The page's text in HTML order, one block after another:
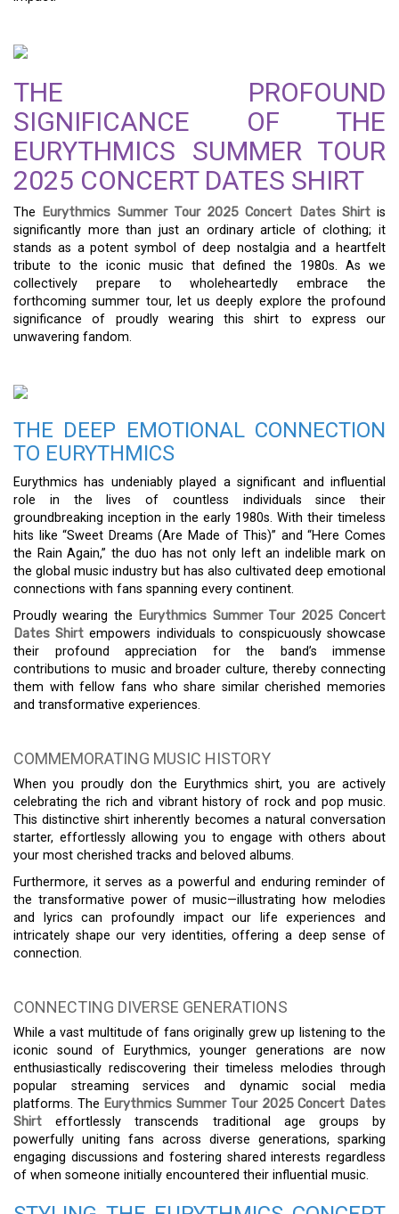
THE PROFOUND
SIGNIFICANCE OF THE
EURYTHMICS SUMMER TOUR
2025 CONCERT DATES SHIRT
The Eurythmics Summer Tour 2025 Concert Dates Shirtis
significantly more than just an ordinary article of clothing; it
stands as a potent symbol of deep nostalgia and a heartfelt
tribute to the iconic music that defined the 1980s. As we
collectively prepare to wholeheartedly embrace the
forthcoming summer tour, let us deeply explore the profound
significance of proudly wearing this shirt to express our
unwavering fandom.
THE DEEP EMOTIONAL CONNECTION
TO EURYTHMICS
Eurythmics has undeniably played a significant and influential
role in the lives of countless individuals since their
groundbreaking inception in the early 1980s. With their timeless
hits like “Sweet Dreams (Are Made of This)” and “Here Comes
the Rain Again,” the duo has not only left an indelible mark on
the global music industry but has also cultivated deep emotional
connections with fans spanning every continent.
Proudly wearing the Eurythmics Summer Tour 2025 Concert
Dates Shirt empowers individuals to conspicuously showcase
their profound appreciation for the band’s immense
contributions to music and broader culture, thereby connecting
them with fellow fans who share similar cherished memories
and transformative experiences.
COMMEMORATING MUSIC HISTORY
When you proudly don the Eurythmics shirt, you are actively
celebrating the rich and vibrant history of rock and pop music.
This distinctive shirt inherently becomes a natural conversation
starter, effortlessly allowing you to engage with others about
your most cherished tracks and beloved albums.
Furthermore, it serves as a powerful and enduring reminder of
the transformative power of music—illustrating how melodies
and lyrics can profoundly impact our life experiences and
intricately shape our very identities, offering a deep sense of
connection.
CONNECTING DIVERSE GENERATIONS
While a vast multitude of fans originally grew up listening to the
iconic sound of Eurythmics, younger generations are now
enthusiastically rediscovering their timeless melodies through
popular streaming services and dynamic social media
platforms. The Eurythmics Summer Tour 2025 Concert Dates
Shirt
effortlessly transcends traditional age groups by
powerfully uniting fans across diverse generations, sparking
engaging discussions and fostering shared interests regardless
of when someone initially encountered their influential music.